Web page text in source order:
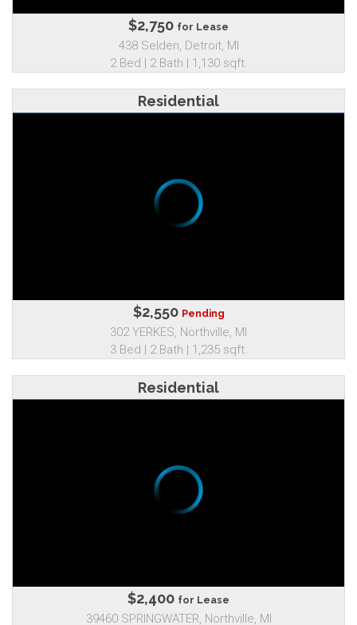
$2,750 for Lease
438 Selden, Detroit, MI
2 Bed | 2 Bath | 1,130 sqft.
Residential
$2,550 Pending
302 YERKES, Northville, MI
3 Bed | 2 Bath | 1,235 sqft.
Residential
$2,400 for Lease
39460 SPRINGWATER, Northville, MI